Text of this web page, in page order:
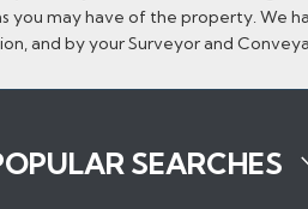
you may have of the property. We
and by your Surveyor and
SEARCHES